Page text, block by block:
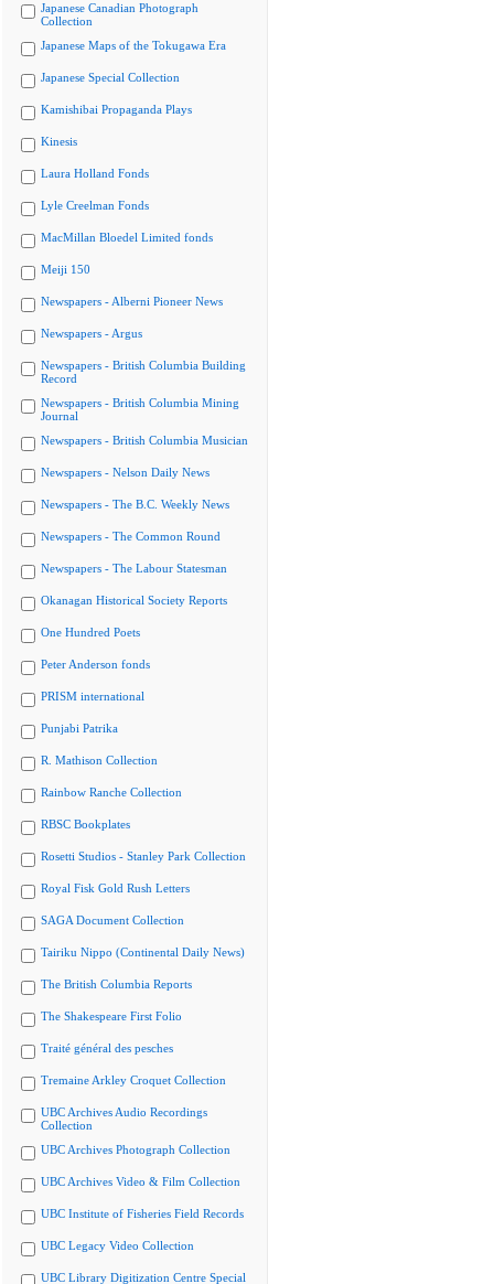
Japanese Canadian Photograph
Collection
Japanese Maps of the Tokugawa Era
Japanese Special Collection
Kamishibai Propaganda Plays
Kinesis
Laura Holland Fonds
Lyle Creelman Fonds
MacMillan Bloedel Limited fonds
Meiji 150
Newspapers - Alberni Pioneer News
Newspapers - Argus
Newspapers - British Columbia Building
Record
Newspapers - British Columbia Mining
Journal
Newspapers - British Columbia Musician
Newspapers - Nelson Daily News
Newspapers - The B.C. Weekly News
Newspapers - The Common Round
Newspapers - The Labour Statesman
Okanagan Historical Society Reports
One Hundred Poets
Peter Anderson fonds
PRISM international
Punjabi Patrika
R. Mathison Collection
Rainbow Ranche Collection
RBSC Bookplates
Rosetti Studios - Stanley Park Collection
Royal Fisk Gold Rush Letters
SAGA Document Collection
Tairiku Nippo (Continental Daily News)
The British Columbia Reports
The Shakespeare First Folio
Traité général des pesches
Tremaine Arkley Croquet Collection
UBC Archives Audio Recordings
Collection
UBC Archives Photograph Collection
UBC Archives Video & Film Collection
UBC Institute of Fisheries Field Records
UBC Legacy Video Collection
UBC Library Digitization Centre Special